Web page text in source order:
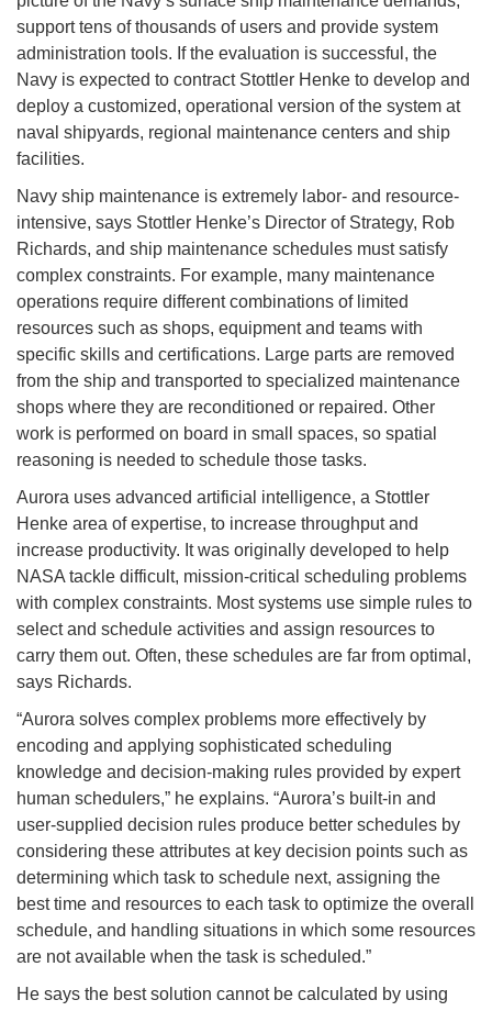
support tens of thousands of users and provide system
administration tools. If the evaluation is successful, the
Navy is expected to contract Stottler Henke to develop and
deploy a customized, operational version of the system at
naval shipyards, regional maintenance centers and ship
facilities.
Navy ship maintenance is extremely labor- and resource-
intensive, says Stottler Henke’s Director of Strategy, Rob
Richards, and ship maintenance schedules must satisfy
complex constraints. For example, many maintenance
operations require different combinations of limited
resources such as shops, equipment and teams with
specific skills and certifications. Large parts are removed
from the ship and transported to specialized maintenance
shops where they are reconditioned or repaired. Other
work is performed on board in small spaces, so spatial
reasoning is needed to schedule those tasks.
Aurora uses advanced artificial intelligence, a Stottler
Henke area of expertise, to increase throughput and
increase productivity. It was originally developed to help
NASA tackle difficult, mission-critical scheduling problems
with complex constraints. Most systems use simple rules to
select and schedule activities and assign resources to
carry them out. Often, these schedules are far from optimal,
says Richards.
“Aurora solves complex problems more effectively by
encoding and applying sophisticated scheduling
knowledge and decision-making rules provided by expert
human schedulers,” he explains. “Aurora’s built-in and
user-supplied decision rules produce better schedules by
considering these attributes at key decision points such as
determining which task to schedule next, assigning the
best time and resources to each task to optimize the overall
schedule, and handling situations in which some resources
are not available when the task is scheduled.”
He says the best solution cannot be calculated by using